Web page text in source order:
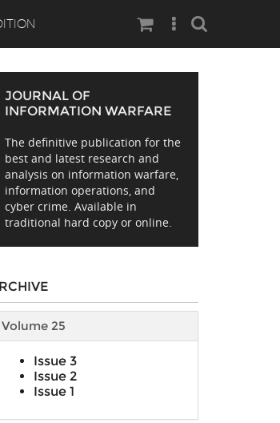
Search
JOURNAL OF
INFORMATION WARFARE
The definitive publication for the
best and latest research and
analysis on information warfare,
information operations, and
cyber crime. Available in
traditional hard copy or online.
Volume 25
Issue 3
Issue 2
Issue 1